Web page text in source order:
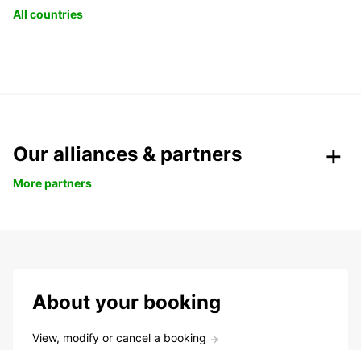
All countries
Our alliances & partners
More partners
About your booking
View, modify or cancel a booking